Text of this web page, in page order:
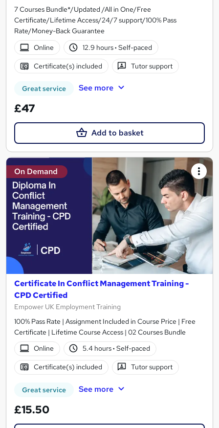
7 Courses Bundle*/Updated /All in One/Free
Certificate/Lifetime Access/24/7 support/100% Pass
Rate/Money-Back Guarantee
Online
12.9 hours· Self-paced
Certificate(s) included Tutor support
Great service See more
£47
Add to basket
On Demand
Certificate In Conflict Management Training -
CPD Certified
Empower UK Employment Training
100% Pass Rate | Assignment Included in Course Price | Free
Certificate | Lifetime Course Access | 02 Courses Bundle
Online
5.4 hours· Self-paced
Certificate(s) included Tutor support
Great service See more
£15.50